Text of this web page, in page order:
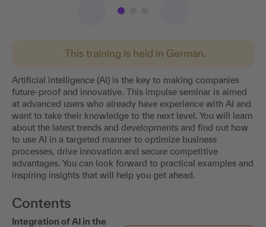
This training is held in German.
Artificial intelligence (AI) is the key to making companies
future-proof and innovative. This impulse seminar is aimed
at advanced users who already have experience with AI and
want to take their knowledge to the next level. You will learn
about the latest trends and developments and find out how
to use AI in a targeted manner to optimize business
processes, drive innovation and secure competitive
advantages. You can look forward to practical examples and
inspiring insights that will help you get ahead.
Contents
Integration of AI in the